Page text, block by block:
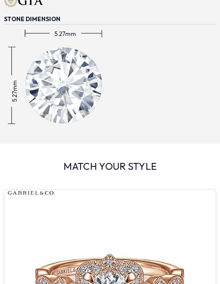
STONE DIMENSION
5.27mm
5.27mm
MATCH YOUR STYLE